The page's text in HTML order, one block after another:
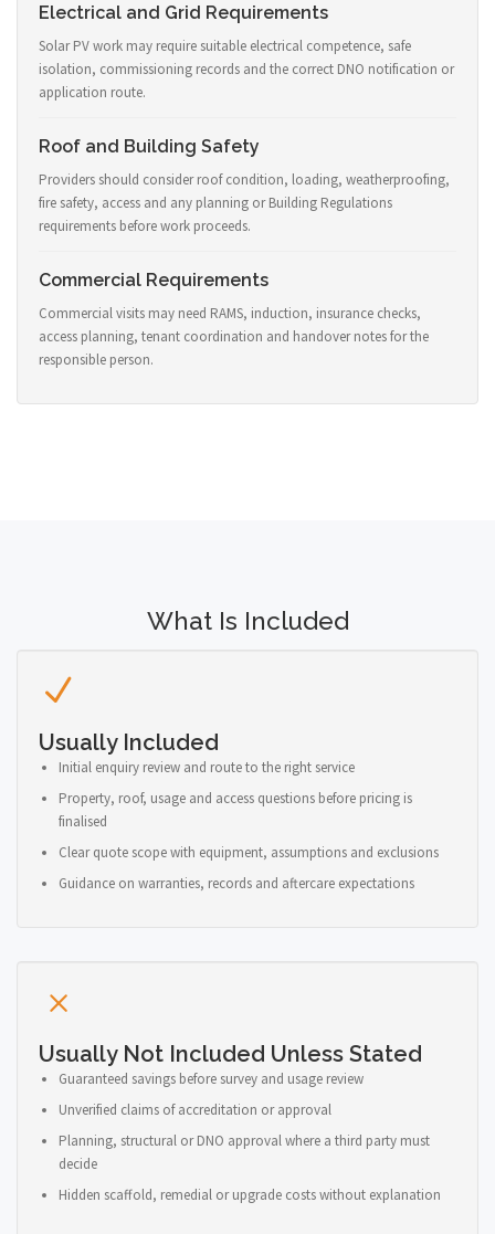
Electrical and Grid Requirements
Solar PV work may require suitable electrical competence, safe
isolation, commissioning records and the correct DNO notification or
application route.
Roof and Building Safety
Providers should consider roof condition, loading, weatherproofing,
fire safety, access and any planning or Building Regulations
requirements before work proceeds.
Commercial Requirements
Commercial visits may need RAMS, induction, insurance checks,
access planning, tenant coordination and handover notes for the
responsible person.
What Is Included
Usually Included
Initial enquiry review and route to the right service
Property, roof, usage and access questions before pricing is
finalised
Clear quote scope with equipment, assumptions and exclusions
Guidance on warranties, records and aftercare expectations
Usually Not Included Unless Stated
Guaranteed savings before survey and usage review
Unverified claims of accreditation or approval
Planning, structural or DNO approval where a third party must
decide
Hidden scaffold, remedial or upgrade costs without explanation